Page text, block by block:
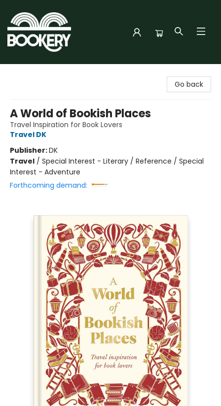
Go back
A World of Bookish Places
Travel Inspiration for Book Lovers
Travel DK
Publisher:DK
Travel / Special Interest - Literary / Reference / Special
Interest - Adventure
Forthcoming demand: